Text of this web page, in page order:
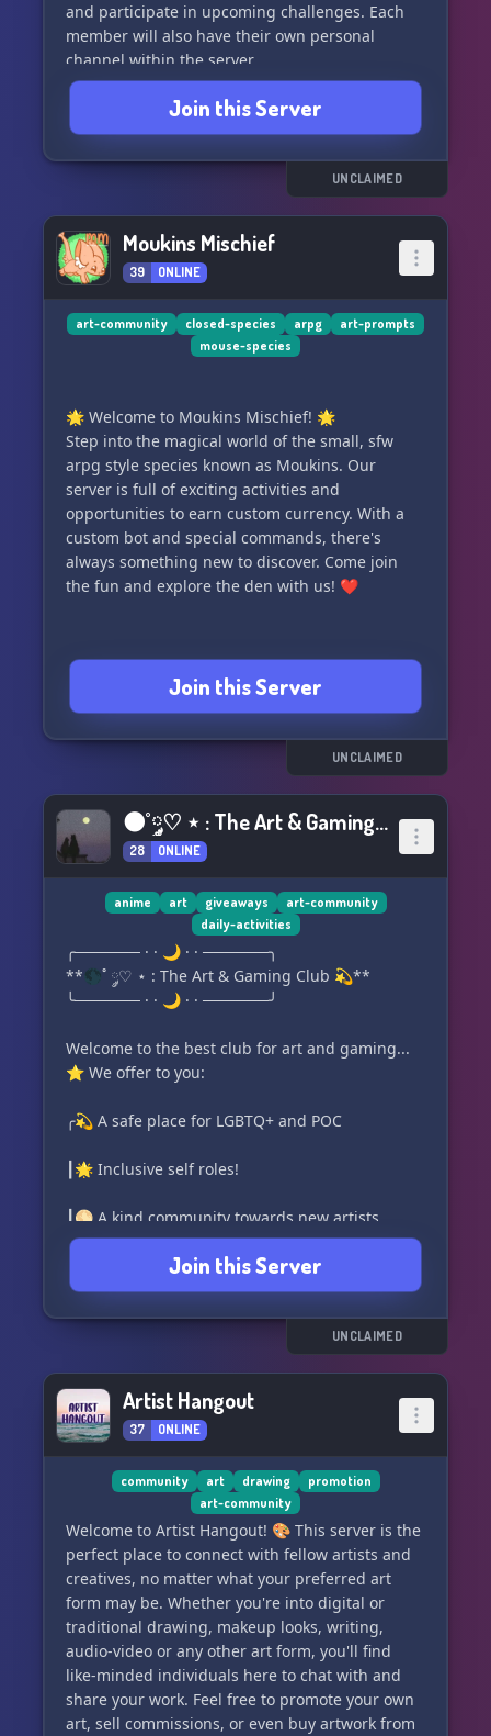
and participate in upcoming challenges. Each
member will also have their own personal
channel within the server.
Join us by clicking the link below and become a
part of the DoodleCube family! 🎉
Join this Server
UNCLAIMED
Moukins Mischief
39 ONLINE
art-community closed-species arpg
art-prompts
mouse-species
🌟 Welcome to Moukins Mischief! 🌟
Step into the magical world of the small, sfw
arpg style species known as Moukins. Our
server is full of exciting activities and
opportunities to earn custom currency. With a
custom bot and special commands, there's
always something new to discover. Come join
the fun and explore the den with us! ❤️
Join this Server
UNCLAIMED
🌑˚ ༘♡ ⋆ : The Art & Gaming Club 💫
28 ONLINE
anime art giveaways
art-community
daily-activities
╭────── · · 🌙 · · ──────╮
**🌑˚ ༘♡ ⋆ : The Art & Gaming Club 💫**
╰────── · · 🌙 · · ──────╯
Welcome to the best club for art and gaming...
⭐ We offer to you:
╭💫 A safe place for LGBTQ+ and POC
┃🌟 Inclusive self roles!
┃🌕 A kind community towards new artists
┃🌑 Interactive channels
┃🖤 Giveaways
╰💛 Kind community!
Consider joining today! ❤️ 🪐 [Discord Invite]
(https://discord.gg/RqGMu8ZVg8)
Join this Server
UNCLAIMED
Artist Hangout
37 ONLINE
community art drawing
promotion
art-community
Welcome to Artist Hangout! 🎨 This server is the
perfect place to connect with fellow artists and
creatives, no matter what your preferred art
form may be. Whether you're into digital or
traditional drawing, makeup looks, writing,
audio-video or any other art form, you'll find
like-minded individuals here to chat with and
share your work. Feel free to promote your own
art, sell commissions, or even buy artwork from